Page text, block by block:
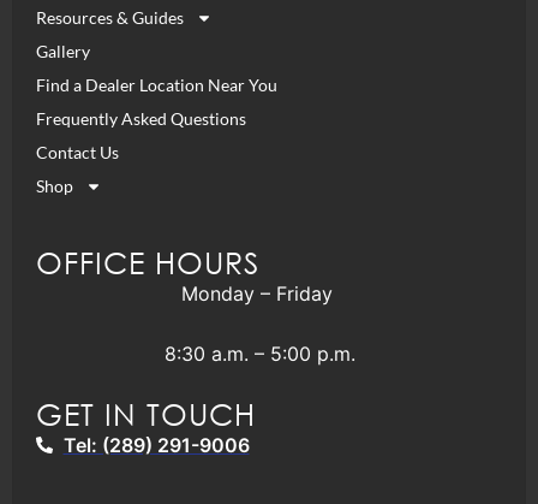
Resources & Guides
Gallery
Find a Dealer Location Near You
Frequently Asked Questions
Contact Us
Shop
OFFICE HOURS
Monday – Friday
8:30 a.m. – 5:00 p.m.
GET IN TOUCH
Tel: (289) 291-9006